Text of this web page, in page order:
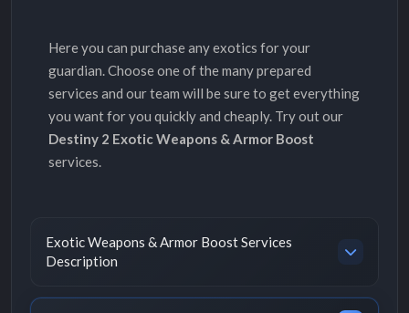
Here you can purchase any exotics for your
guardian. Choose one of the many prepared
services and our team will be sure to get everything
you want for you quickly and cheaply. Try out our
Destiny 2 Exotic Weapons & Armor Boost
services.
Exotic Weapons & Armor Boost Services
Description